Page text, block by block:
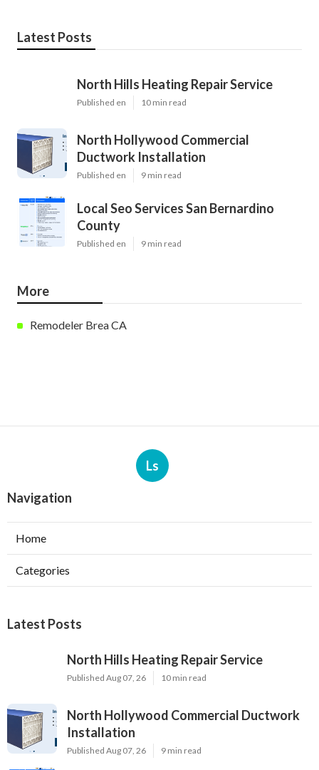
Latest Posts
North Hills Heating Repair Service
Published en 10 min read
North Hollywood Commercial
Ductwork Installation
Published en 9 min read
Local Seo Services San Bernardino
County
Published en 9 min read
More
Remodeler Brea CA
Ls
Navigation
Home
Categories
Latest Posts
North Hills Heating Repair Service
Published Aug 07, 26 10 min read
North Hollywood Commercial Ductwork
Installation
Published Aug 07, 26 9 min read